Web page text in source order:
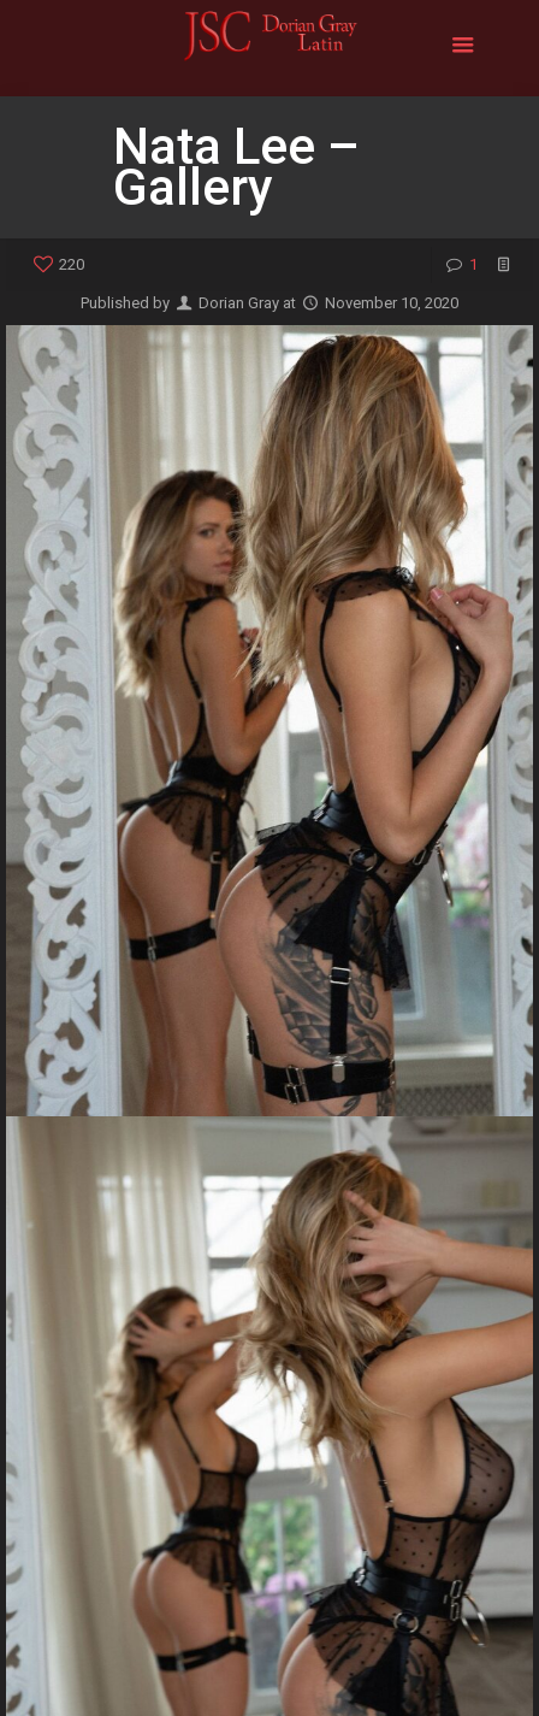
Nata Lee –
Gallery
220 1
Published by Dorian Gray at November 10, 2020